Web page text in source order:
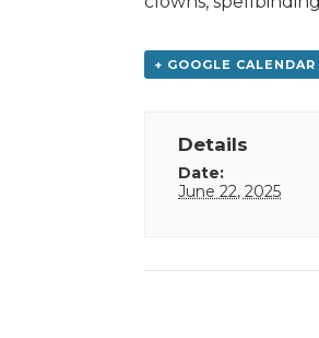
+ GOOGLE CALENDAR
Details
Date:
June 22, 2025